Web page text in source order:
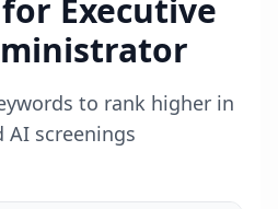
Executive
to rank higher in
AI screenings